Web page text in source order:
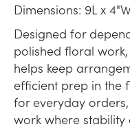
Dimensions: 9L x
Designed for
polished floral
helps keep
efficient prep in the
for everyday
work where